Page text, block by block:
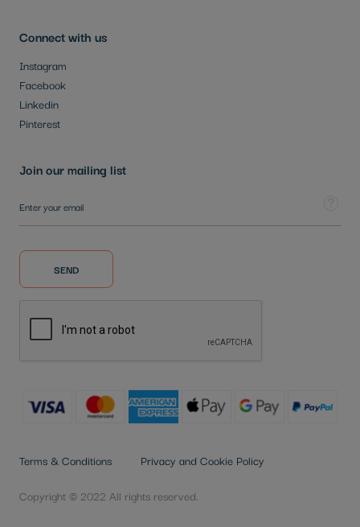
Connect with us
Instagram
Facebook
Linkedin
Pinterest
Join our mailing list
SEND
Copyright © 2022 All rights reserved.
Terms & Conditions Privacy and Cookie Policy